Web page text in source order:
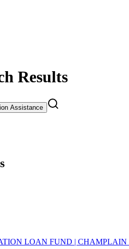
Results
Assistance
LOAN FUND | CHAMPLAIN